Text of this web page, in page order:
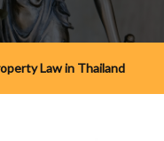
Law in Thailand